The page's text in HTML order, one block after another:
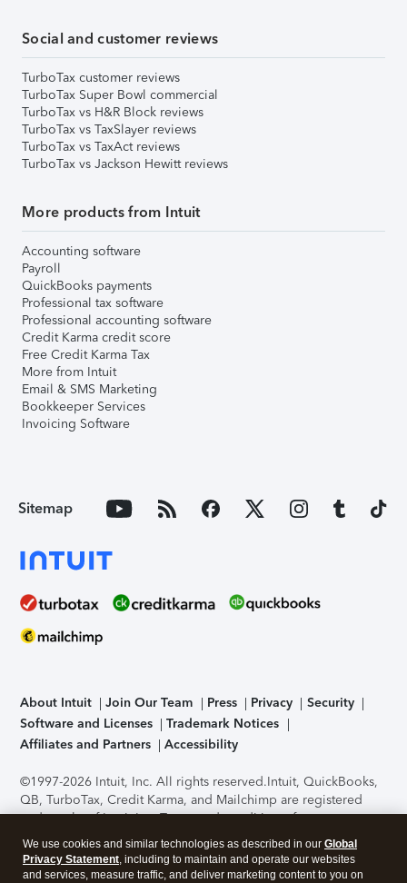
Social and customer reviews
TurboTax customer reviews
TurboTax Super Bowl commercial
TurboTax vs H&R Block reviews
TurboTax vs TaxSlayer reviews
TurboTax vs TaxAct reviews
TurboTax vs Jackson Hewitt reviews
More products from Intuit
Accounting software
Payroll
QuickBooks payments
Professional tax software
Professional accounting software
Credit Karma credit score
Free Credit Karma Tax
More from Intuit
Email & SMS Marketing
Bookkeeper Services
Invoicing Software
Sitemap
About Intuit Join Our Team Press Privacy
Security
Software and Licenses
Trademark Notices
Affiliates and Partners
Accessibility
©1997-2026 Intuit, Inc. All rights reserved.Intuit, QuickBooks,
QB, TurboTax, Credit Karma, and Mailchimp are registered
trademarks of Intuit Inc. Terms and conditions, features,
support, pricing, and service options subject to change
without notice.Security Certification of the TurboTax Online
application has been performed by C-Level Security.By
We use cookies and similar technologies as described in our Global
Privacy Statement, including to maintain and operate our websites
and services, measure traffic, and deliver marketing content to you on